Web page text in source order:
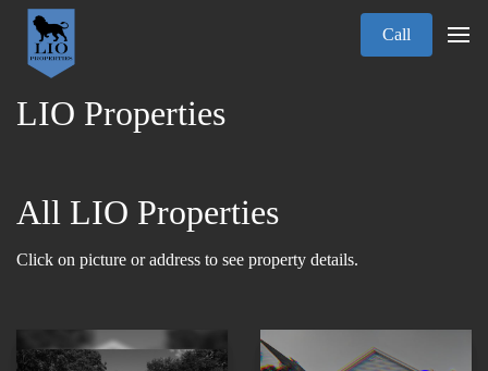
LIO Properties
Call
All LIO Properties
Click on picture or address to see property details.